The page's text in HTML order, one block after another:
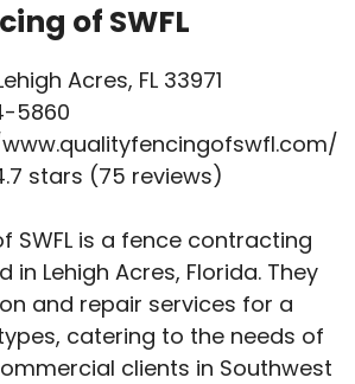
of SWFL
Acres, FL 33971
5860
stars (75 reviews)
SWFL is a fence contracting
Lehigh Acres, Florida. They
and repair services for a
catering to the needs of
clients in Southwest